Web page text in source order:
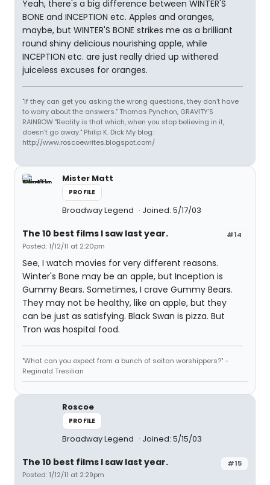
Yeah, there's a big difference between WINTER'S
BONE and INCEPTION etc. Apples and oranges,
maybe, but WINTER'S BONE strikes me as a brilliant
round shiny delicious nourishing apple, while
INCEPTION etc. are just really dried up withered
juiceless excuses for oranges.
"If they can get you asking the wrong questions, they don't have
to worry about the answers." Thomas Pynchon, GRAVITY'S
RAINBOW "Reality is that which, when you stop believing in it,
doesn't go away." Philip K. Dick My blog:
http://www.roscoewrites.blogspot.com/
Mister Matt
PROFILE
Broadway Legend Joined: 5/17/03
#14
The 10 best films I saw last year.
Posted: 1/12/11 at 2:20pm
See, I watch movies for very different reasons.
Winter's Bone may be an apple, but Inception is
Gummy Bears. Sometimes, I crave Gummy Bears.
They may not be healthy, like an apple, but they
can be just as satisfying. Black Swan is pizza. But
Tron was hospital food.
"What can you expect from a bunch of seitan worshippers?" -
Reginald Tresilian
Roscoe
PROFILE
Broadway Legend Joined: 5/15/03
#15
The 10 best films I saw last year.
Posted: 1/12/11 at 2:29pm